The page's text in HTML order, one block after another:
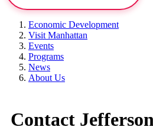
Economic Development
Visit Manhattan
Events
Programs
News
About Us
Contact